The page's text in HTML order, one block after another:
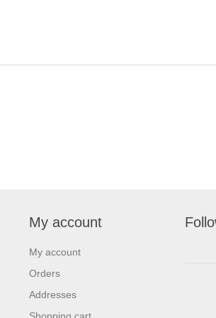
My account
My account
Orders
Addresses